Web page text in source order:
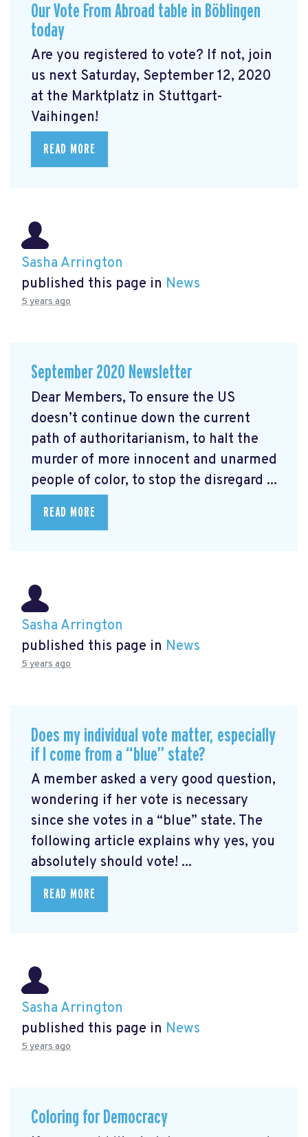
Our Vote From Abroad table in Böblingen
today
Are you registered to vote? If not, join
us next Saturday, September 12, 2020
at the Marktplatz in Stuttgart-
Vaihingen!
READ MORE
Sasha Arrington
published this page in News
5 years ago
September 2020 Newsletter
Dear Members, To ensure the US
doesn’t continue down the current
path of authoritarianism, to halt the
murder of more innocent and unarmed
people of color, to stop the disregard ...
READ MORE
Sasha Arrington
published this page in News
5 years ago
Does my individual vote matter, especially
if I come from a “blue” state?
A member asked a very good question,
wondering if her vote is necessary
since she votes in a “blue” state. The
following article explains why yes, you
absolutely should vote! ...
READ MORE
Sasha Arrington
published this page in News
5 years ago
Coloring for Democracy